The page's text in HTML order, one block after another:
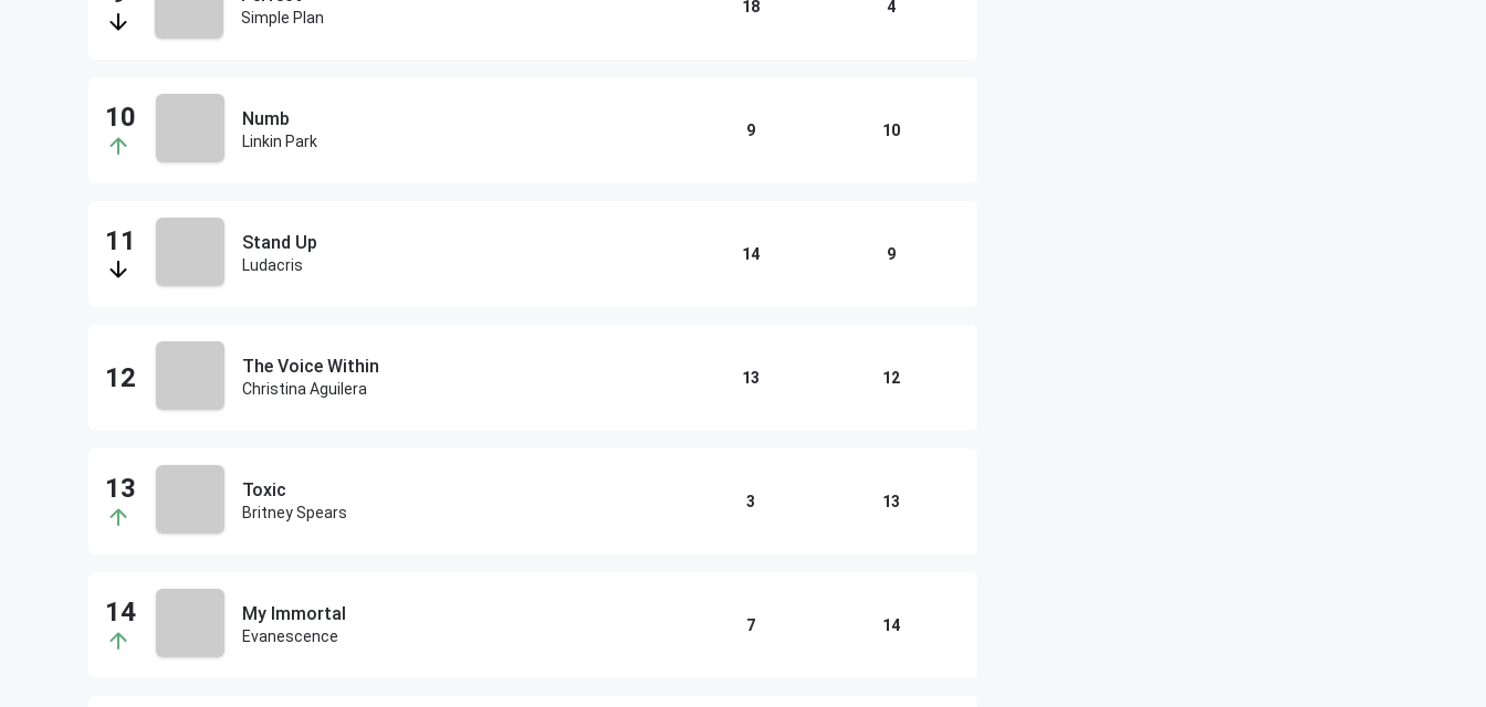
Simple Plan
18 4
Numb
Linkin Park
9 10
Stand Up
Ludacris
14 9
The Voice Within
Christina Aguilera
13 12
Toxic
Britney Spears
3 13
My Immortal
Evanescence
7 14